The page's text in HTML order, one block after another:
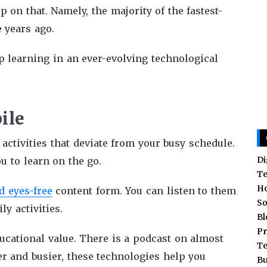
on that. Namely, the majority of the fastest-
ago.
in an ever-evolving technological
that deviate from your busy schedule.
to learn on the go.
eyes-free content form. You can listen to them
activities.
value. There is a podcast on almost
busier, these technologies help you